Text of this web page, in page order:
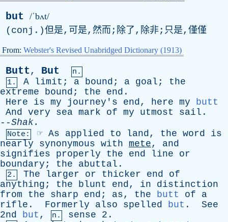
but /ˈbʌt/
( conj .)但是,可是,然而;除了,除非;只是,僅僅
From: Webster's Revised Unabridged Dictionary (1913)
Butt, But
n.
1.
A limit ; a bound ; a goal ; the
extreme
bound ; the end .
Here
is my journey's end, here my
butt
And very sea mark of my utmost sail .
--Shak.
Note: ☞ As applied to land, the word
is
nearly
synonymous with mete, and
signifies
properly the end line
or
boundary ; the abuttal .
2. The larger or thicker end
of
anything ; the blunt end, in
distinction
from
the sharp end ; as, the butt of
a
rifle . Formerly also spelled but . See
2nd but , n. sense 2.